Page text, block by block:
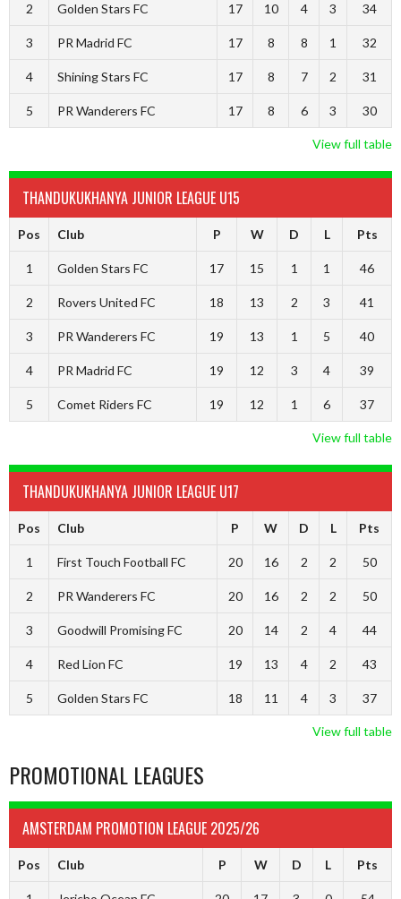
2 Golden Stars FC 17 10 4 3 34
3 PR Madrid FC 17 8 8 1 32
4 Shining Stars FC 17 8 7 2 31
5 PR Wanderers FC 17 8 6 3 30
View full table
THANDUKUKHANYA JUNIOR LEAGUE U15
Pos Club P W D L Pts
1 Golden Stars FC 17 15 1 1 46
2 Rovers United FC 18 13 2 3 41
3 PR Wanderers FC 19 13 1 5 40
4 PR Madrid FC 19 12 3 4 39
5 Comet Riders FC 19 12 1 6 37
View full table
THANDUKUKHANYA JUNIOR LEAGUE U17
Pos Club P W D L Pts
1 First Touch Football FC 20 16 2 2 50
2 PR Wanderers FC 20 16 2 2 50
3 Goodwill Promising FC 20 14 2 4 44
4 Red Lion FC 19 13 4 2 43
5 Golden Stars FC 18 11 4 3 37
View full table
PROMOTIONAL LEAGUES
AMSTERDAM PROMOTION LEAGUE 2025/26
Pos Club P W D L Pts